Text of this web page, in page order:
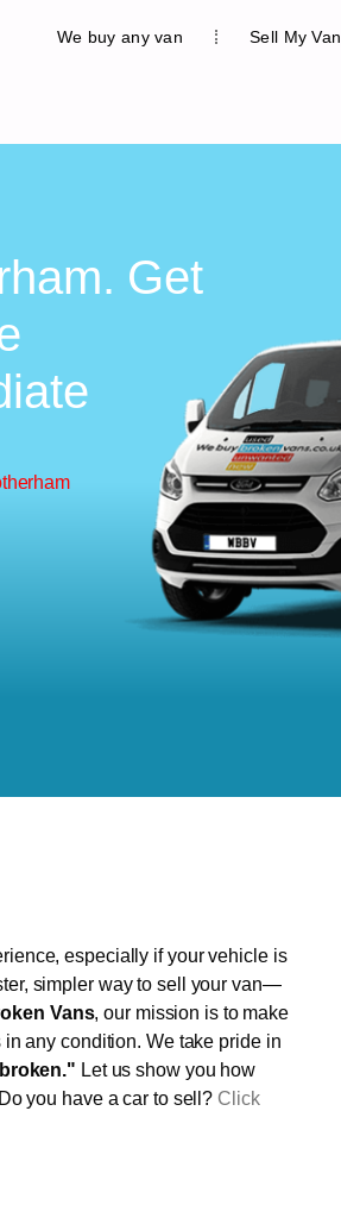
We buy any van Sell My Van
Get
especially if your vehicle is
simpler way to sell your van—
Vans, our mission is to make
any condition. We take pride in
Let us show you how
you have a car to sell? Click